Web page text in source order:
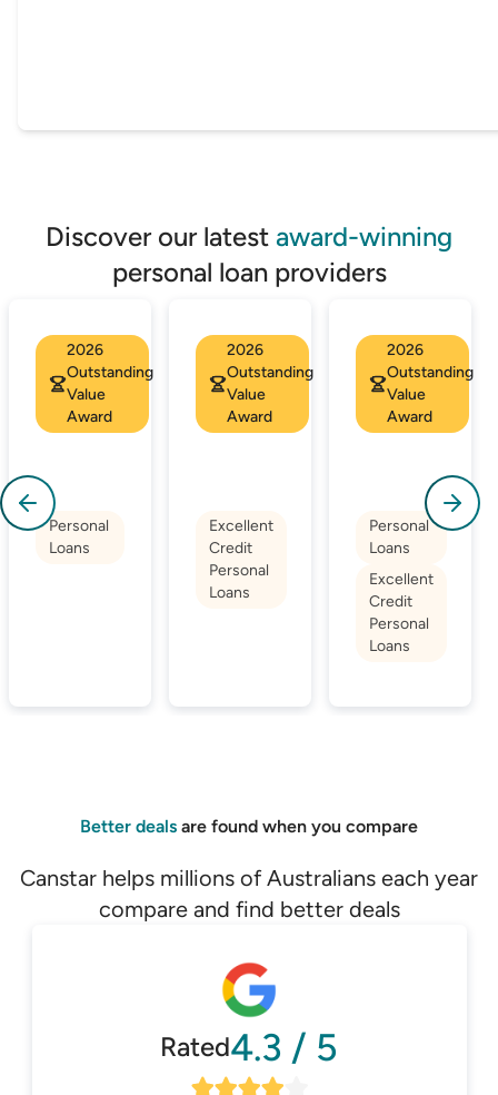
Discover our latest award-winning
personal loan providers
2026
Outstanding
Value
Award
Personal
Loans
2026
Outstanding
Value
Award
Excellent
Credit
Personal
Loans
2026
Outstanding
Value
Award
Personal
Loans
Excellent
Credit
Personal
Loans
Better deals are found when you compare
Canstar helps millions of Australians each year
compare and find better deals
Rated4.3 / 5